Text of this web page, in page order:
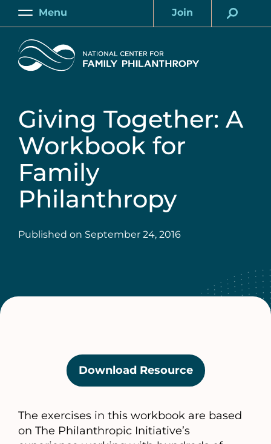
Skip
content
Main
Menu
Account
Join
Home
Giving Together: A
Workbook for
Family
Philanthropy
Published on September 24, 2016
Download Resource(opens
in
new
The exercises in this workbook are based
on The Philanthropic Initiative’s